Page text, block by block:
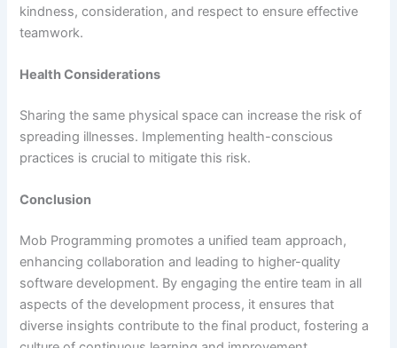
kindness, consideration, and respect to ensure effective
teamwork.
Health Considerations
Sharing the same physical space can increase the risk of
spreading illnesses. Implementing health-conscious
practices is crucial to mitigate this risk.
Conclusion
Mob Programming promotes a unified team approach,
enhancing collaboration and leading to higher-quality
software development. By engaging the entire team in all
aspects of the development process, it ensures that
diverse insights contribute to the final product, fostering a